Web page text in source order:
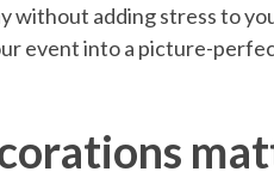
without adding stress to
event into a picture-